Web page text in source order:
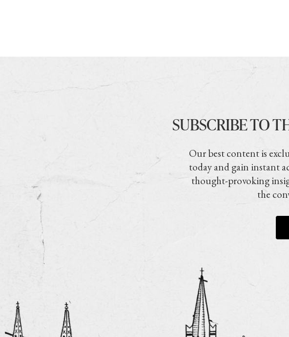
SUBSCRIBE TO
Our best content is
today and gain instant
thought-provoking
the